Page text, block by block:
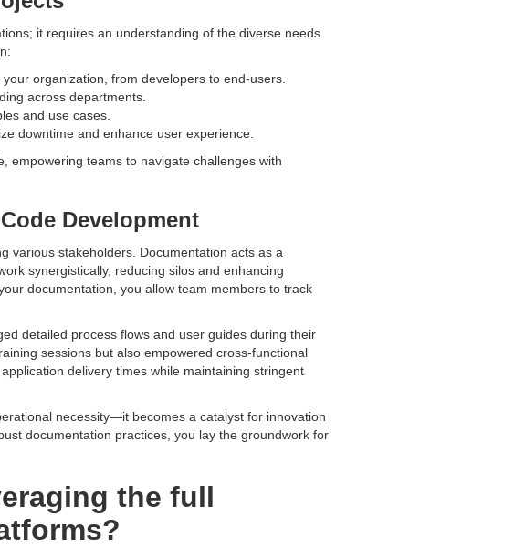
it requires an understanding of the diverse needs
organization, from developers to end-users.
across departments.
and use cases.
downtime and enhance user experience.
empowering teams to navigate challenges with
Development
various stakeholders. Documentation acts as a
synergistically, reducing silos and enhancing
documentation, you allow team members to track
detailed process flows and user guides during their
sessions but also empowered cross-functional
delivery times while maintaining stringent
necessity—it becomes a catalyst for innovation
documentation practices, you lay the groundwork for
the full